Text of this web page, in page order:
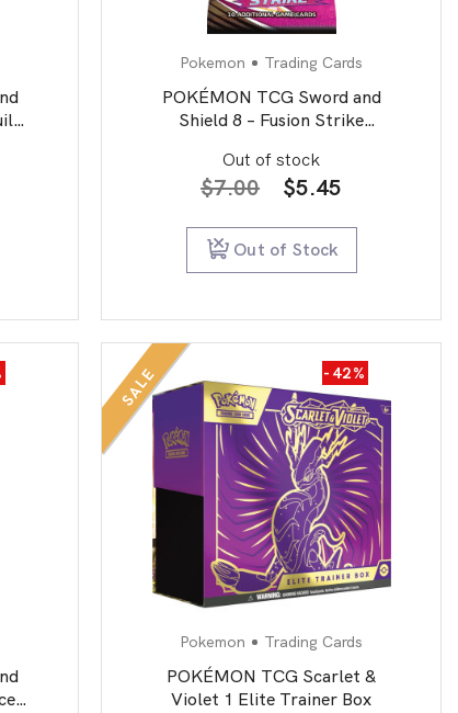
Pokemon Trading Cards
POKÉMON TCG Sword and
Shield 8 – Fusion Strike
Out of stock
$7.00
Original
was:
$7.00.
$5.45
$5.45.
Out of Stock
SALE -42%
Pokemon Trading Cards
POKÉMON TCG Scarlet &
Violet 1 Elite Trainer Box